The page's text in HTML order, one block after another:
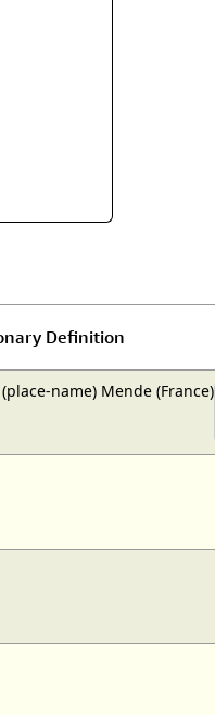
Definition
name) Mende (France)